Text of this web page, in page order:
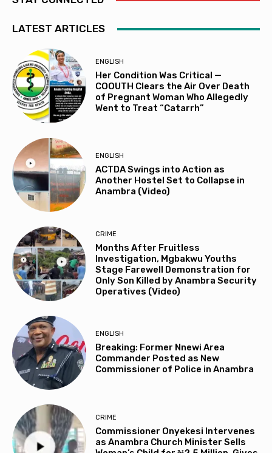
LATEST ARTICLES
ENGLISH
Her Condition Was Critical —
COOUTH Clears the Air Over Death
of Pregnant Woman Who Allegedly
Went to Treat “Catarrh”
ENGLISH
ACTDA Swings into Action as
Another Hostel Set to Collapse in
Anambra (Video)
CRIME
Months After Fruitless
Investigation, Mgbakwu Youths
Stage Farewell Demonstration for
Only Son Killed by Anambra Security
Operatives (Video)
ENGLISH
Breaking: Former Nnewi Area
Commander Posted as New
Commissioner of Police in Anambra
CRIME
Commissioner Onyekesi Intervenes
as Anambra Church Minister Sells